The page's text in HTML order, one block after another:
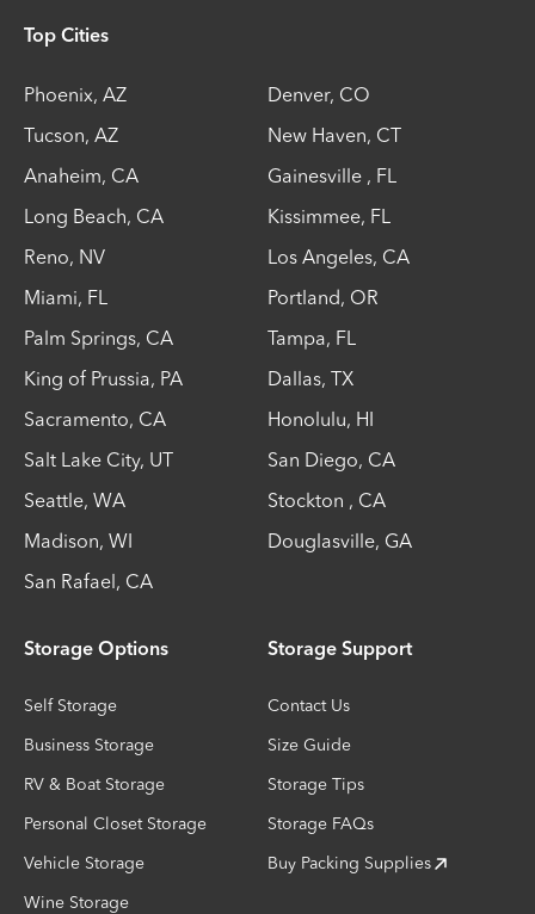
Top Cities
Phoenix, AZ Denver, CO
Tucson, AZ New Haven, CT
Anaheim, CA Gainesville , FL
Long Beach, CA Kissimmee, FL
Reno, NV Los Angeles, CA
Miami, FL Portland, OR
Palm Springs, CA Tampa, FL
King of Prussia, PA Dallas, TX
Sacramento, CA Honolulu, HI
Salt Lake City, UT San Diego, CA
Seattle, WA Stockton , CA
Madison, WI Douglasville, GA
San Rafael, CA
Storage Options
Self Storage
Business Storage
RV & Boat Storage
Personal Closet Storage
Vehicle Storage
Wine Storage
Storage Support
Contact Us
Size Guide
Storage Tips
Storage FAQs
Buy Packing Supplies